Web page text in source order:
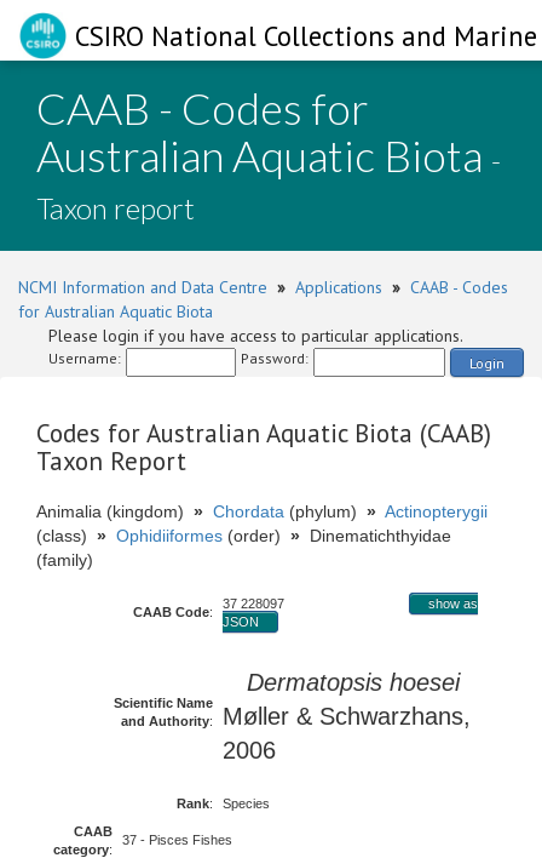
CSIRO National Collections and
CAAB - Codes for
Australian Aquatic Biota -
Taxon report
NCMI Information and Data Centre » Applications » CAAB - Codes
for Australian Aquatic Biota
Please login if you have access to particular applications.
Username: Password: Login
Codes for Australian Aquatic Biota (CAAB)
Taxon Report
Animalia (kingdom) » Chordata (phylum) » Actinopterygii
(class) » Ophidiiformes (order) » Dinematichthyidae
(family)
CAAB Code:
37 228097
show as
JSON
Scientific Name
and Authority:
Dermatopsis hoesei
Møller & Schwarzhans,
2006
Rank:
Species
CAAB
category:
37 - Pisces Fishes